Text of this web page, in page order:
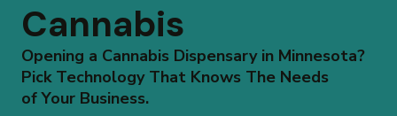
Cannabis
Opening a Cannabis Dispensary in Minnesota?
Pick Technology That Knows The Needs
of Your Business.